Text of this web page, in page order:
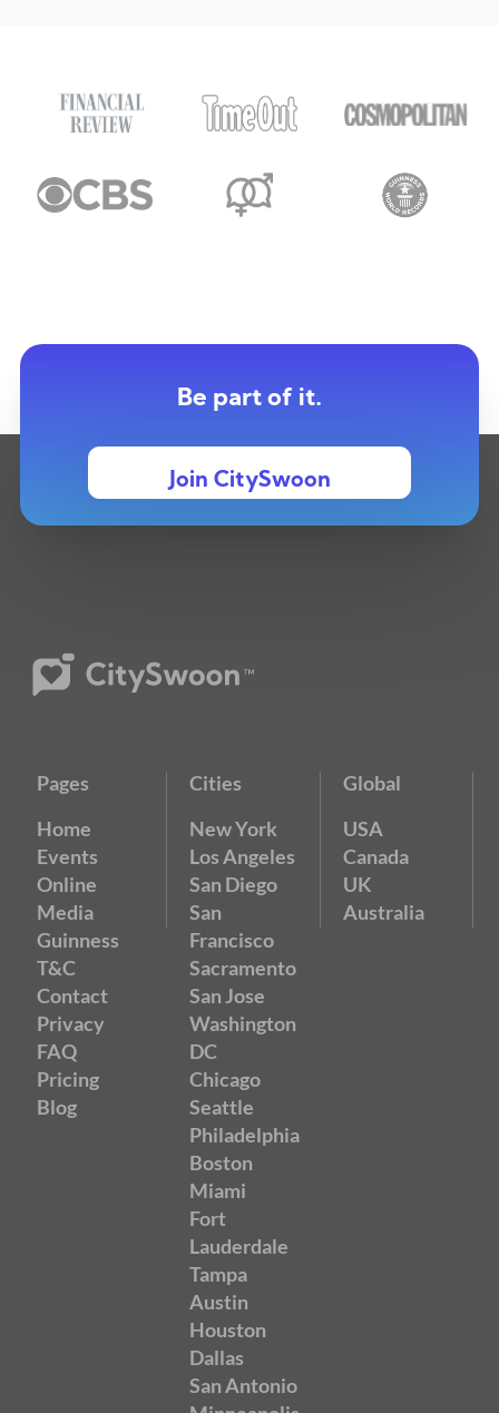
Be part of it.
Join CitySwoon
Pages
Home
Events
Online
Media
Guinness
T&C
Contact
Privacy
FAQ
Pricing
Blog
Cities
New York
Los Angeles
San Diego
San
Francisco
Sacramento
San Jose
Washington
DC
Chicago
Seattle
Philadelphia
Boston
Miami
Fort
Lauderdale
Tampa
Austin
Houston
Dallas
San Antonio
Global
USA
Canada
UK
Australia